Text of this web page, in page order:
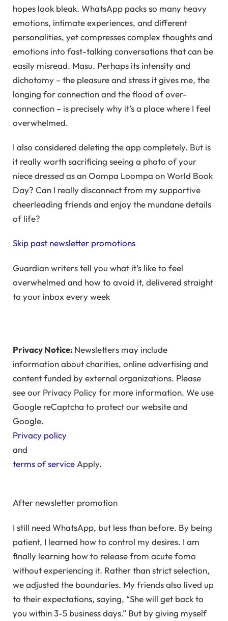
hopes look bleak. WhatsApp packs so many heavy
emotions, intimate experiences, and different
personalities, yet compresses complex thoughts and
emotions into fast-talking conversations that can be
easily misread. Masu. Perhaps its intensity and
dichotomy – the pleasure and stress it gives me, the
longing for connection and the flood of over-
connection – is precisely why it’s a place where I feel
overwhelmed.
I also considered deleting the app completely. But is
it really worth sacrificing seeing a photo of your
niece dressed as an Oompa Loompa on World Book
Day? Can I really disconnect from my supportive
cheerleading friends and enjoy the mundane details
of life?
Skip past newsletter promotions
Guardian writers tell you what it’s like to feel
overwhelmed and how to avoid it, delivered straight
to your inbox every week
Privacy Notice: Newsletters may include
information about charities, online advertising and
content funded by external organizations. Please
see our Privacy Policy for more information. We use
Google reCaptcha to protect our website and
Google.
Privacy policy
and
terms of service Apply.
After newsletter promotion
I still need WhatsApp, but less than before. By being
patient, I learned how to control my desires. I am
finally learning how to release from acute fomo
without experiencing it. Rather than strict selection,
we adjusted the boundaries. My friends also lived up
to their expectations, saying, “She will get back to
you within 3-5 business days.” But by giving myself